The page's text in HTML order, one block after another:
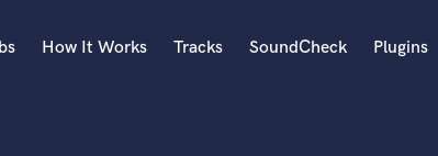
How It Works Tracks SoundCheck Plugins